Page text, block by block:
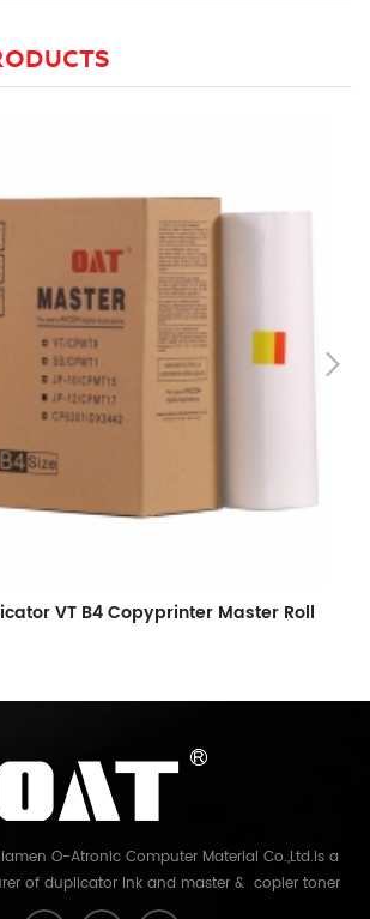
VT B4 Copyprinter Master Roll
O-Atronic Computer Material Co.,Ltd.is a
of duplicator ink and master & copier toner
our export company is Xiamen Glory Bright